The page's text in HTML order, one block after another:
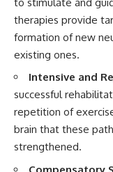
therapies provide
formation of new
existing ones.
Intensive and
successful
repetition of
brain that these
strengthened.